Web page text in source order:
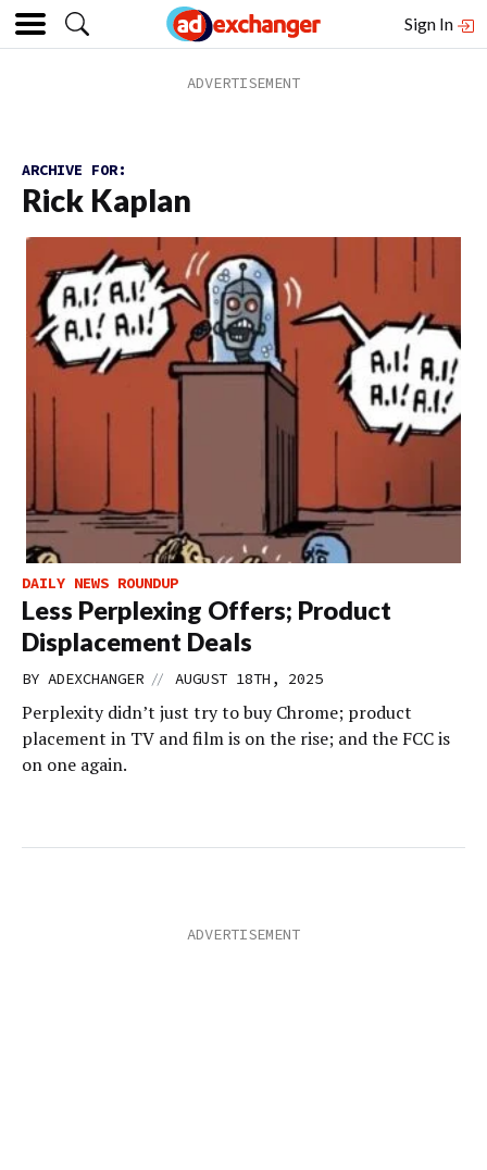
Sign In
ARCHIVE FOR:
Rick Kaplan
DAILY NEWS ROUNDUP
Less Perplexing Offers; Product
Displacement Deals
BY ADEXCHANGER // AUGUST 18TH, 2025
Perplexity didn’t just try to buy Chrome; product
placement in TV and film is on the rise; and the FCC is
on one again.